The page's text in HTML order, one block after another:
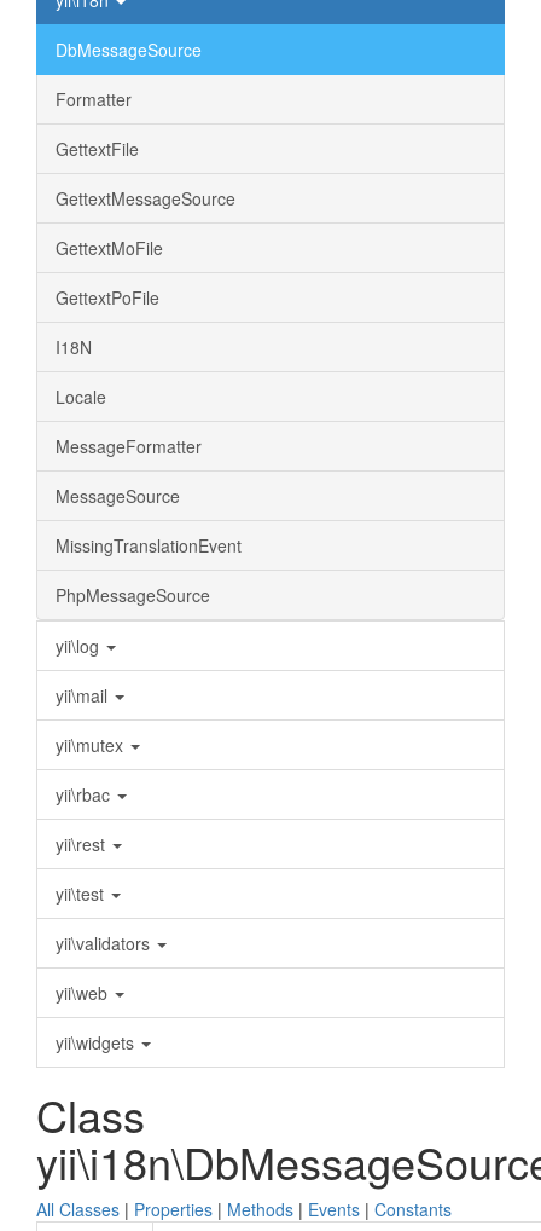
DbMessageSource
Formatter
GettextFile
GettextMessageSource
GettextMoFile
GettextPoFile
I18N
Locale
MessageFormatter
MessageSource
MissingTranslationEvent
PhpMessageSource
yii\log
yii\mail
yii\mutex
yii\rbac
yii\rest
yii\test
yii\validators
yii\web
yii\widgets
Class
All Classes | Properties | Methods | Events | Constants